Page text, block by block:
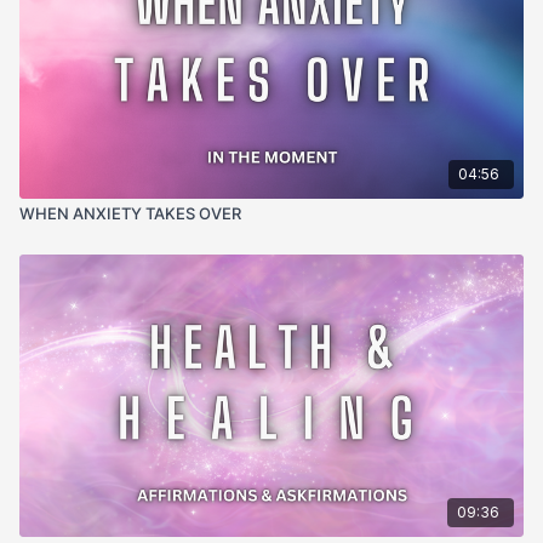
04:56
WHEN ANXIETY TAKES OVER
09:36